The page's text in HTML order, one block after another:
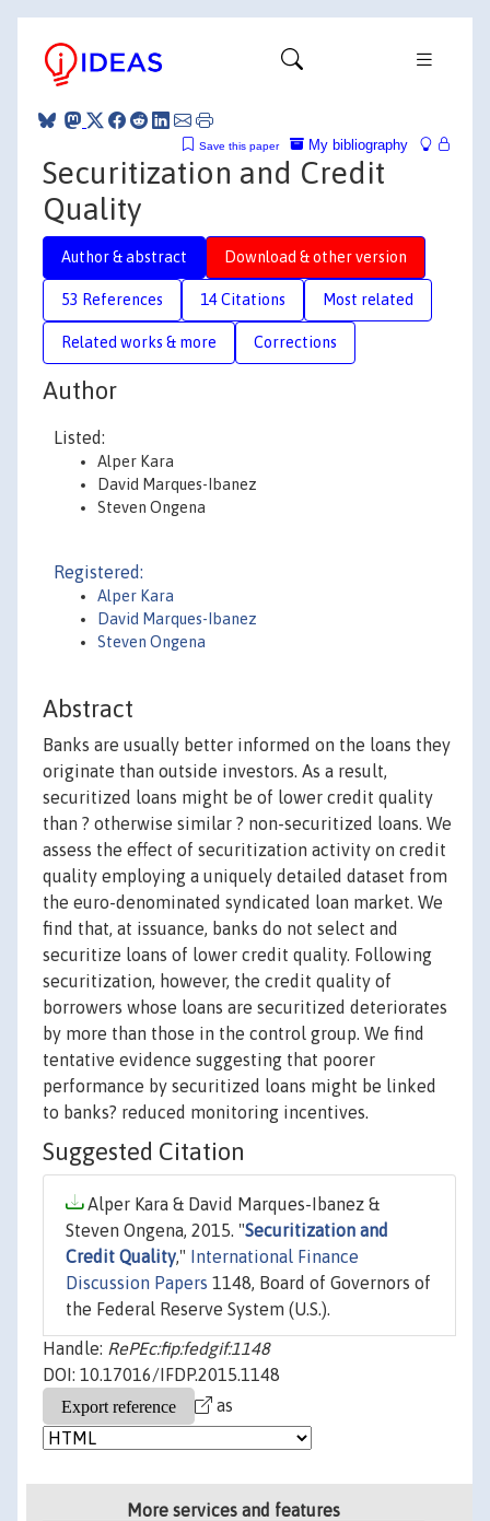
My bibliography
Save this paper
Securitization and Credit
Quality
Author & abstract Download & other version
53 References 14 Citations Most related
Related works & more Corrections
Author
Listed:
Alper Kara
David Marques-Ibanez
Steven Ongena
Registered:
Alper Kara
David Marques-Ibanez
Steven Ongena
Abstract
Banks are usually better informed on the loans they
originate than outside investors. As a result,
securitized loans might be of lower credit quality
than ? otherwise similar ? non-securitized loans. We
assess the effect of securitization activity on credit
quality employing a uniquely detailed dataset from
the euro-denominated syndicated loan market. We
find that, at issuance, banks do not select and
securitize loans of lower credit quality. Following
securitization, however, the credit quality of
borrowers whose loans are securitized deteriorates
by more than those in the control group. We find
tentative evidence suggesting that poorer
performance by securitized loans might be linked
to banks? reduced monitoring incentives.
Suggested Citation
Alper Kara & David Marques-Ibanez &
Steven Ongena, 2015. "Securitization and
Credit Quality,"
International Finance
Discussion Papers 1148, Board of Governors of
the Federal Reserve System (U.S.).
Handle: RePEc:fip:fedgif:1148
DOI: 10.17016/IFDP.2015.1148
as
More services and features